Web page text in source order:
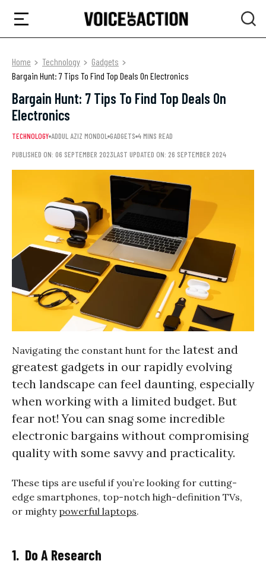
Home Technology
Gadgets
Bargain Hunt: 7 Tips To Find Top Deals On Electronics
Bargain Hunt: 7 Tips To Find Top Deals On
Electronics
TECHNOLOGY ADDUL AZIZ MONDOL GADGETS 4 MINS READ
PUBLISHED ON: 06 SEPTEMBER 2023LAST UPDATED ON: 26 SEPTEMBER 2024
Navigating the constant hunt for the latest and
greatest gadgets in our rapidly evolving
tech landscape can feel daunting, especially
when working with a limited budget. But
fear not! You can snag some incredible
electronic bargains without compromising
quality with some savvy and practicality.
These tips are useful if you’re looking for cutting-
edge smartphones, top-notch high-definition TVs,
or mighty powerful laptops.
1. Do A Research